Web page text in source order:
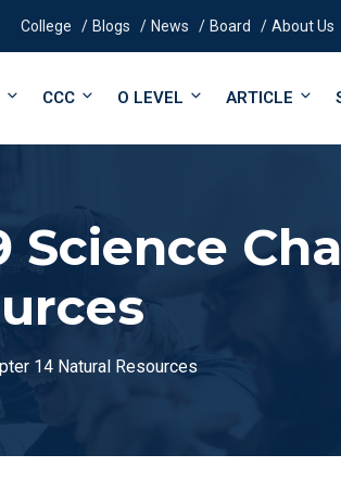
College Blogs News Board About Us
CCC O LEVEL ARTICLE
Science
14 Natural Resources